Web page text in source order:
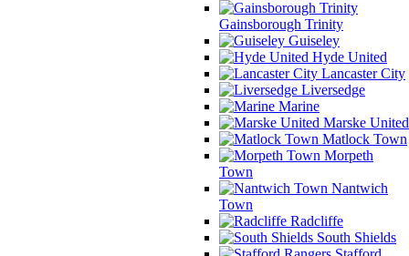
Gainsborough Trinity
Guiseley
Hyde United
Lancaster City
Liversedge
Marine
Marske United
Matlock Town
Morpeth
Town
Nantwich
Town
Radcliffe
South Shields